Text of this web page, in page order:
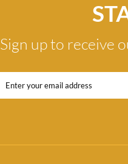
Sign up to receive